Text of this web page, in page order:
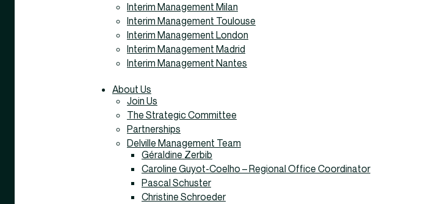
Interim Management Milan
Interim Management Toulouse
Interim Management London
Interim Management Madrid
Interim Management Nantes
About Us
Join Us
The Strategic Committee
Partnerships
Delville Management Team
Géraldine Zerbib
Caroline Guyot-Coelho – Regional Office Coordinator
Pascal Schuster
Christine Schroeder